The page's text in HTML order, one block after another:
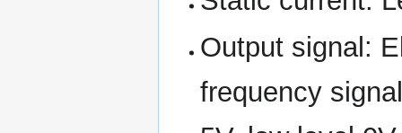
Output signal:
frequency